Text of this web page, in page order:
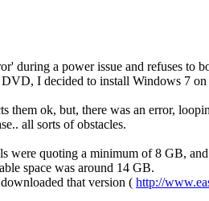
during a power issue and refuses to
I decided to install Windows 7
them ok, but, there was an error,
all sorts of obstacles.
quoting a minimum of 8 GB,
space was around 14 GB.
that version ( http://